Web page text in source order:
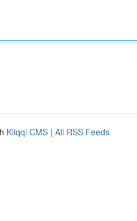
Kliqqi CMS | All RSS Feeds